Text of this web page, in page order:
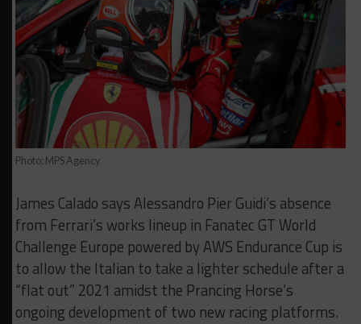
Photo: MPS Agency
James Calado says Alessandro Pier Guidi’s absence
from Ferrari’s works lineup in Fanatec GT World
Challenge Europe powered by AWS Endurance Cup is
to allow the Italian to take a lighter schedule after a
“flat out” 2021 amidst the Prancing Horse’s
ongoing development of two new racing platforms.